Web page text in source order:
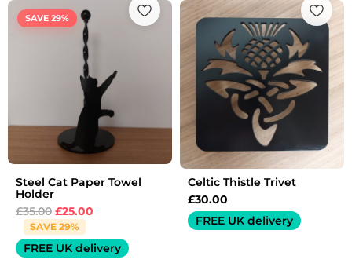
SAVE 29%
Steel Cat Paper Towel
Holder
£35.00
price
was:
£25.00
price
is:
SAVE 29%
FREE UK delivery
Celtic Thistle Trivet
£30.00
FREE UK delivery